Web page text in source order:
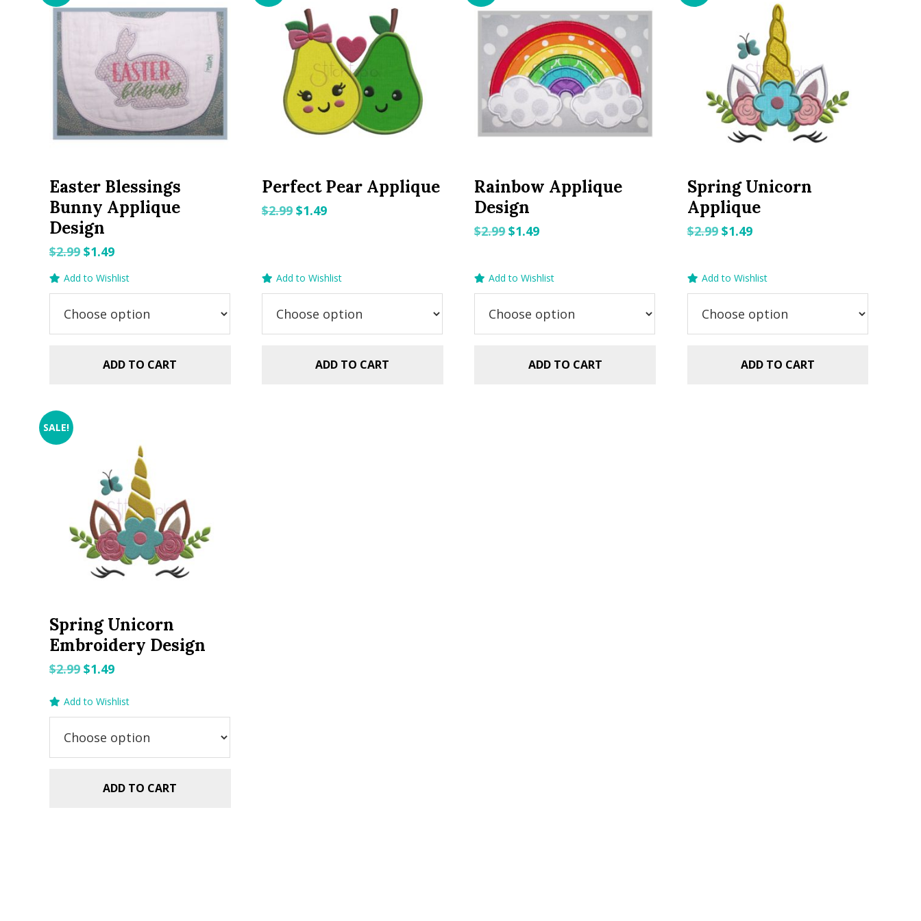
Easter Blessings
Bunny Applique
Design
$2.99 Original
$2.99.
$1.49Current
$1.49.
Add to Wishlist
ADD TO CART
Perfect Pear Applique
$2.99 Original
$1.49Current
Add to Wishlist
ADD TO CART
Rainbow Applique
Design
$2.99Original
$1.49Current
Add to Wishlist
ADD TO CART
Spring Unicorn
Applique
$2.99 Original
$1.49Current
Add to Wishlist
ADD TO CART
SALE!
Spring Unicorn
Embroidery Design
$2.99 Original
was:
$1.49Current
is:
Add to Wishlist
ADD TO CART